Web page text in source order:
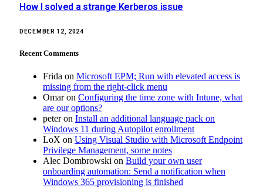
How I solved a strange Kerberos issue
DECEMBER 12, 2024
Recent Comments
Frida on Microsoft EPM; Run with elevated access is
missing from the right-click menu
Omaron Configuring the time zone with Intune, what
are our options?
peteron Install an additional language pack on
Windows 11 during Autopilot enrollment
LoX on Using Visual Studio with Microsoft Endpoint
Privilege Management, some notes
Alec Dombrowski on Build your own user
onboarding automation: Send a notification when
Windows 365 provisioning is finished